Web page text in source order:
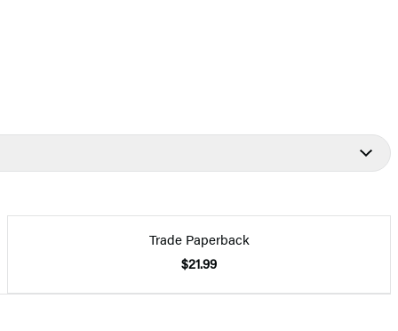
Trade Paperback
$21.99